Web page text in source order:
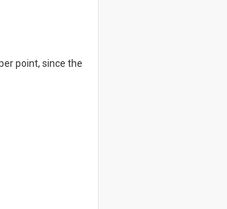
point, since the